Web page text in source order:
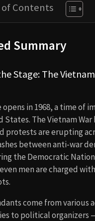
Contents
Summary
Stage: The
opens in 1968, a time of
States. The Vietnam
protests are erupting
between anti-war
the Democratic
men are charged
come from various
to political organizers